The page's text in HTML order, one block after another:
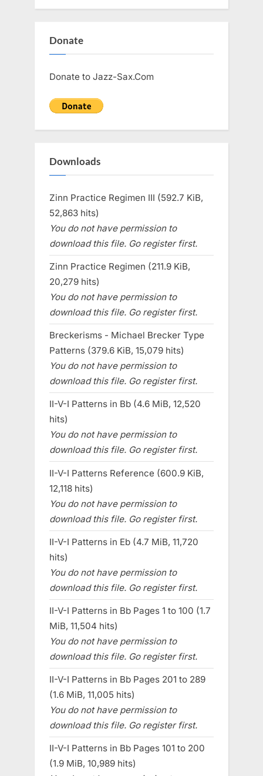
Donate
Donate to Jazz-Sax.Com
Downloads
Zinn Practice Regimen III (592.7 KiB,
52,863 hits)
You do not have permission to
download this file. Go register first.
Zinn Practice Regimen (211.9 KiB,
20,279 hits)
You do not have permission to
download this file. Go register first.
Breckerisms - Michael Brecker Type
Patterns (379.6 KiB, 15,079 hits)
You do not have permission to
download this file. Go register first.
II-V-I Patterns in Bb (4.6 MiB, 12,520
hits)
You do not have permission to
download this file. Go register first.
II-V-I Patterns Reference (600.9 KiB,
12,118 hits)
You do not have permission to
download this file. Go register first.
II-V-I Patterns in Eb (4.7 MiB, 11,720
hits)
You do not have permission to
download this file. Go register first.
II-V-I Patterns in Bb Pages 1 to 100 (1.7
MiB, 11,504 hits)
You do not have permission to
download this file. Go register first.
II-V-I Patterns in Bb Pages 201 to 289
(1.6 MiB, 11,005 hits)
You do not have permission to
download this file. Go register first.
II-V-I Patterns in Bb Pages 101 to 200
(1.9 MiB, 10,989 hits)